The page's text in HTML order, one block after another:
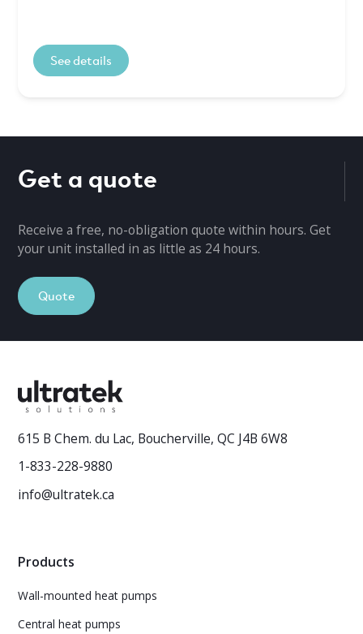
See details
Get a quote
Receive a free, no-obligation quote within hours. Get
your unit installed in as little as 24 hours.
Quote
615 B Chem. du Lac, Boucherville, QC J4B 6W8
1-833-228-9880
info@ultratek.ca
Products
Wall-mounted heat pumps
Central heat pumps